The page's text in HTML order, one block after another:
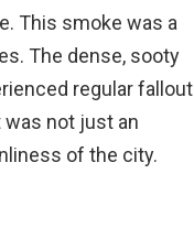
This smoke was a
The dense, sooty
regular fallout
not just an
of the city.